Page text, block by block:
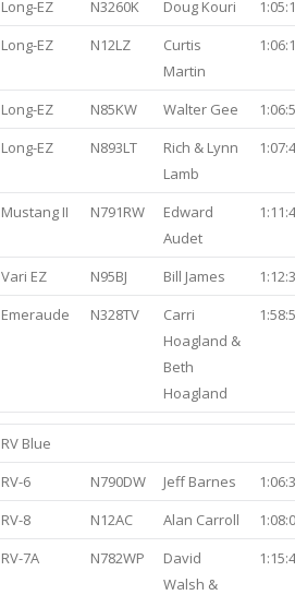
Long-EZ N3260K Doug Kouri
Long-EZ N12LZ
Curtis
Martin
Long-EZ N85KW Walter Gee
Long-EZ N893LT
Rich & Lynn
Lamb
Mustang II N791RW
Edward
Audet
Vari EZ N95BJ Bill James
Emeraude N328TV
Carri
Hoagland &
Beth
Hoagland
RV Blue
RV-6 N790DW Jeff Barnes
RV-8 N12AC Alan Carroll
RV-7A N782WP
David
Walsh &